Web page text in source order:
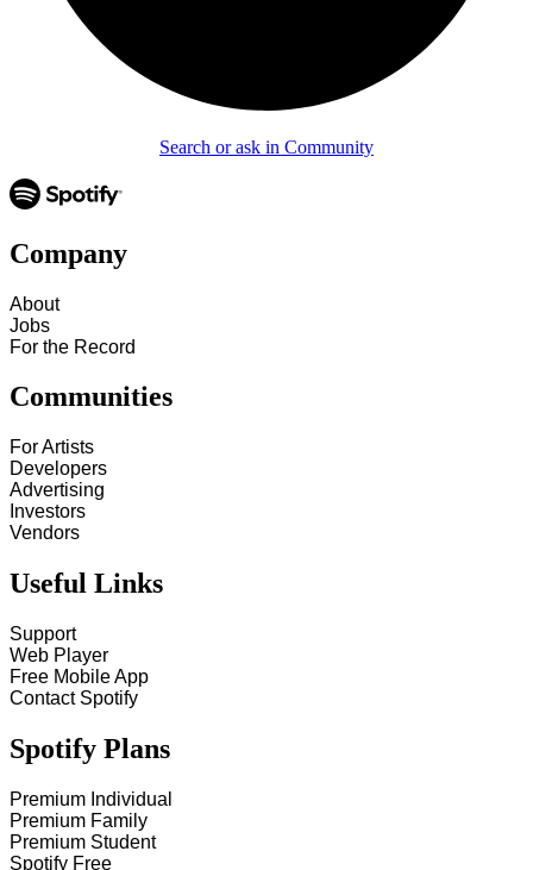
Search or ask in Community
Company
About
Jobs
For the Record
Communities
For Artists
Developers
Advertising
Investors
Vendors
Useful Links
Support
Web Player
Free Mobile App
Contact Spotify
Spotify Plans
Premium Individual
Premium Family
Premium Student
Spotify Free